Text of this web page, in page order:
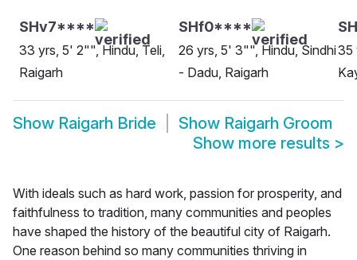
SHv7****
33 yrs, 5' 2"", Hindu, Teli,
Raigarh
SHf0****
26 yrs, 5' 3"", Hindu, Sindhi
- Dadu, Raigarh
35
Show Raigarh Bride Show Raigarh Groom
Show more results >
With ideals such as hard work, passion for prosperity, and
faithfulness to tradition, many communities and peoples
have shaped the history of the beautiful city of Raigarh.
One reason behind so many communities thriving in